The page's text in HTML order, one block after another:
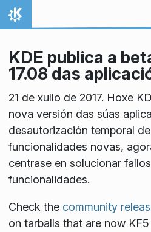
Skip to content
Home
KDE publica a
17.08 das
21 de xullo de 2017. Hoxe
nova versión das súas
desautorización temporal
funcionalidades novas,
centrase en solucionar
funcionalidades.
Check the community
on tarballs that are now